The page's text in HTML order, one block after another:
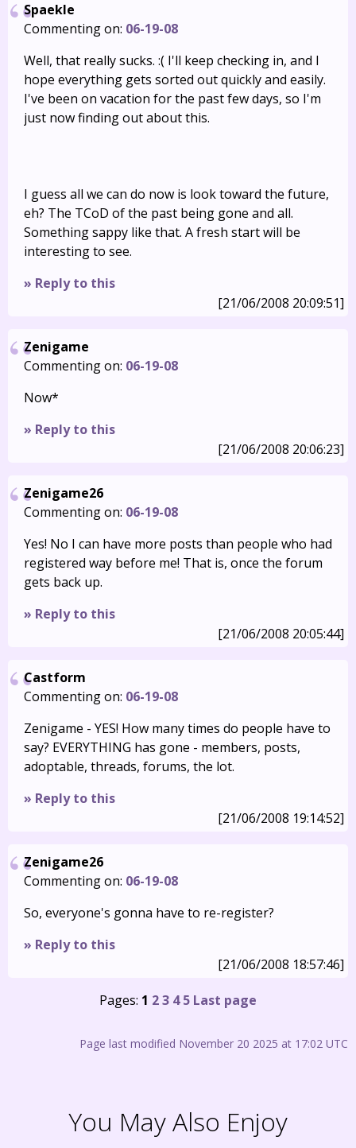
Spaekle
Commenting on: 06-19-08
Well, that really sucks. :( I'll keep checking in, and I
hope everything gets sorted out quickly and easily.
I've been on vacation for the past few days, so I'm
just now finding out about this.
I guess all we can do now is look toward the future,
eh? The TCoD of the past being gone and all.
Something sappy like that. A fresh start will be
interesting to see.
» Reply to this
[21/06/2008 20:09:51]
Zenigame
Commenting on: 06-19-08
Now*
» Reply to this
[21/06/2008 20:06:23]
Zenigame26
Commenting on: 06-19-08
Yes! No I can have more posts than people who had
registered way before me! That is, once the forum
gets back up.
» Reply to this
[21/06/2008 20:05:44]
Castform
Commenting on: 06-19-08
Zenigame - YES! How many times do people have to
say? EVERYTHING has gone - members, posts,
adoptable, threads, forums, the lot.
» Reply to this
[21/06/2008 19:14:52]
Zenigame26
Commenting on: 06-19-08
So, everyone's gonna have to re-register?
» Reply to this
[21/06/2008 18:57:46]
Pages: 1 23 4 5 Last page
Page last modified November 20 2025 at 17:02 UTC
You May Also Enjoy